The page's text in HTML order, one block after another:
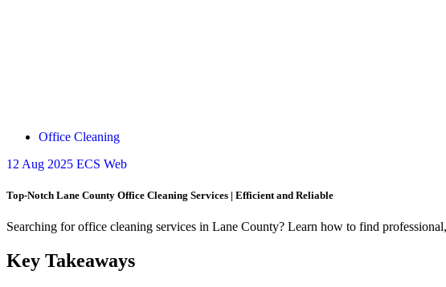
Office Cleaning
12 Aug 2025 ECS Web
Top-Notch Lane County Office Cleaning Services | Efficient and Reliable
Searching for office cleaning services in Lane County? Learn how to find
Key Takeaways